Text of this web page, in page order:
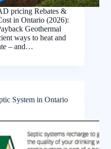
pricing Rebates &
in Ontario (2026):
Geothermal
ways to heat and
– and…
System in Ontario